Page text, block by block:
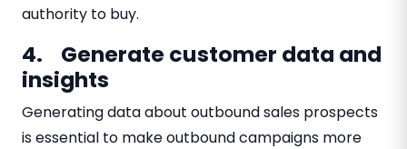
authority to buy.
4. Generate customer data and
insights
Generating data about outbound sales prospects
is essential to make outbound campaigns more